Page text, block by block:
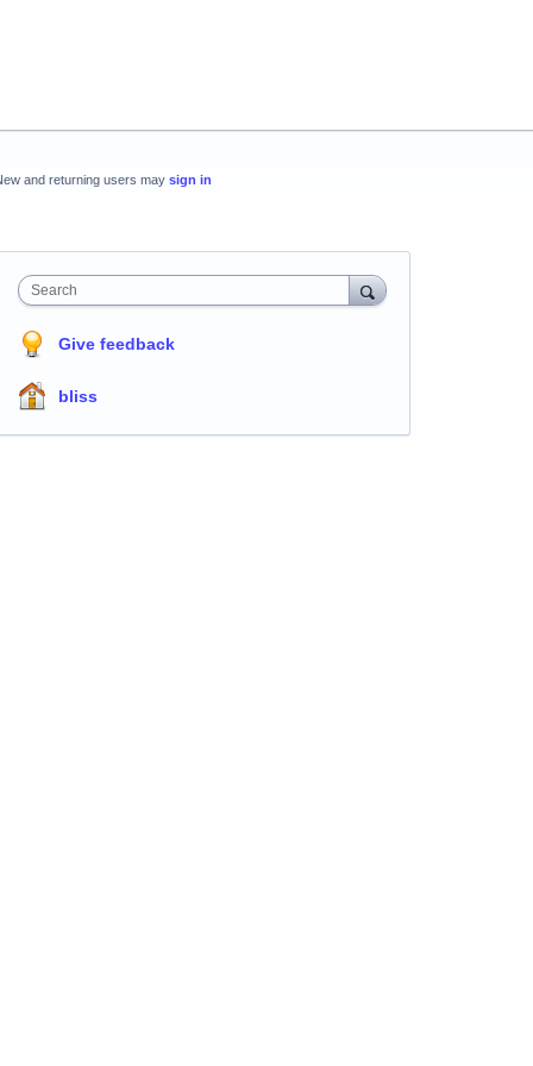
and returning users may sign in
Search
Give feedback
bliss